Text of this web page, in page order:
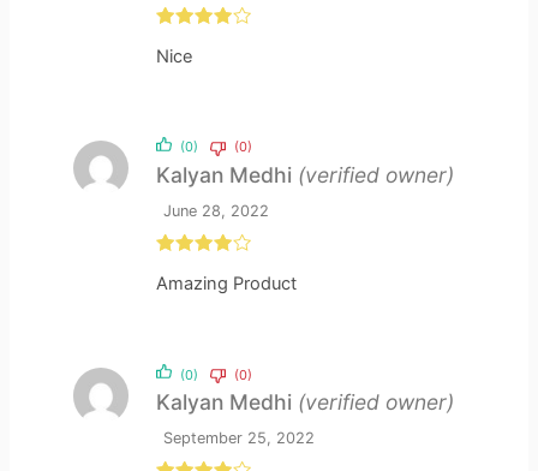
out of 5
Nice
out of 5
Kalyan Medhi (verified owner)
June 28, 2022
Amazing Product
(0) (0)
Kalyan Medhi (verified owner)
September 25, 2022
(0) (0)